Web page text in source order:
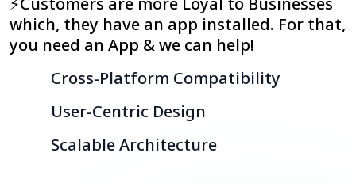
which, they have an app installed. For that,
you need an App & we can help!
Cross-Platform Compatibility
User-Centric Design
Scalable Architecture